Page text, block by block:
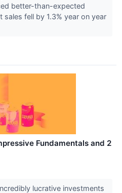
better-than-expected
sales fell by 1.3% year on year
Fundamentals and 2
lucrative investments